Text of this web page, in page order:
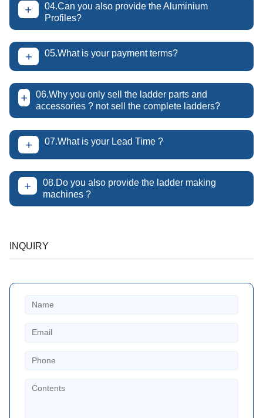
+
04.Can you also provide the Aluminium
Profiles?
+ 05.What is your payment terms?
+
06.Why you only sell the ladder parts and
accessories ? not sell the complete ladders?
+ 07.What is your Lead Time ?
+
08.Do you also provide the ladder making
machines ?
INQUIRY